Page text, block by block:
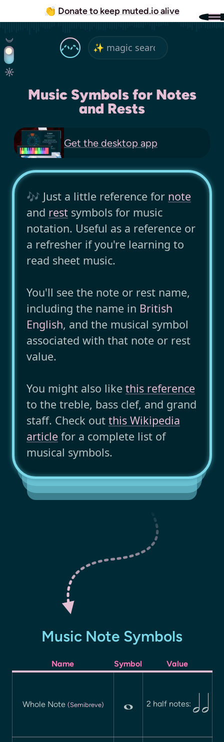
👏 Donate to keep muted.io alive
Music Symbols for Notes
and Rests
Get the desktop app
🎶 Just a little reference for note
and rest symbols for music
notation. Useful as a reference or
a refresher if you're learning to
read sheet music.
You'll see the note or rest name,
including the name in British
English, and the musical symbol
associated with that note or rest
value.
You might also like this reference
to the treble, bass clef, and grand
staff. Check out this Wikipedia
article for a complete list of
musical symbols.
Music Note Symbols
Name Symbol Value
Whole Note (Semibreve)  2 half notes:  